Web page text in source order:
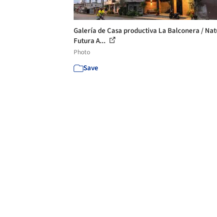
Galería de Casa productiva La Balconera /
Futura A...
Photo
Save